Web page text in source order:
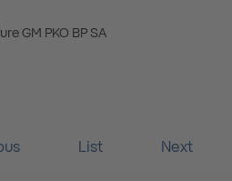
GM PKO BP SA
List Next